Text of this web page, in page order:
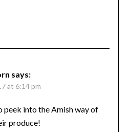
says:
at 6:14 pm
peek into the Amish way of
produce!